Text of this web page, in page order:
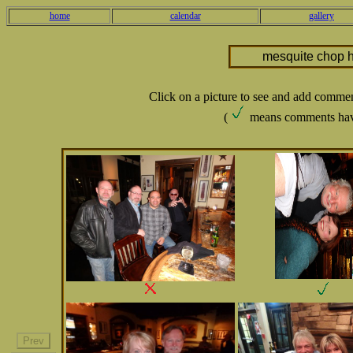
home calendar gallery
mesquite chop
Click on a picture to see and add
(
means comments